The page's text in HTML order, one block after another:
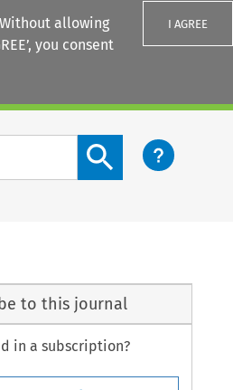
allowing
you consent
I AGREE
Search content button
to this journal
in a subscription?